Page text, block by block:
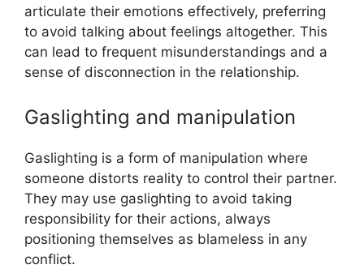
articulate their emotions effectively, preferring
to avoid talking about feelings altogether. This
can lead to frequent misunderstandings and a
sense of disconnection in the relationship.
Gaslighting and manipulation
Gaslighting is a form of manipulation where
someone distorts reality to control their partner.
They may use gaslighting to avoid taking
responsibility for their actions, always
positioning themselves as blameless in any
conflict.